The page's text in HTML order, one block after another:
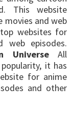
This website
movies and web
websites for
web episodes.
UniverseAll
it has
for anime
and other